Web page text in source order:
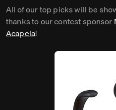
All of our top picks will be
thanks to our contest sponsor
Acapela!